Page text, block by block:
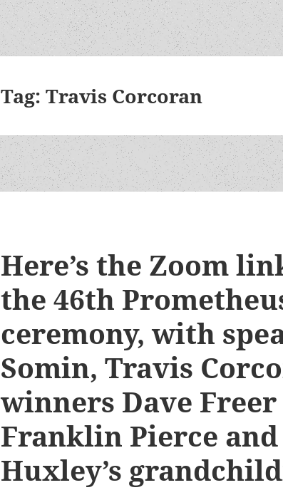
Tag:Travis Corcoran
Here’s the Zoom
the 46th
ceremony, with
Somin, Travis
winners Dave Freer
Franklin Pierce
Huxley’s